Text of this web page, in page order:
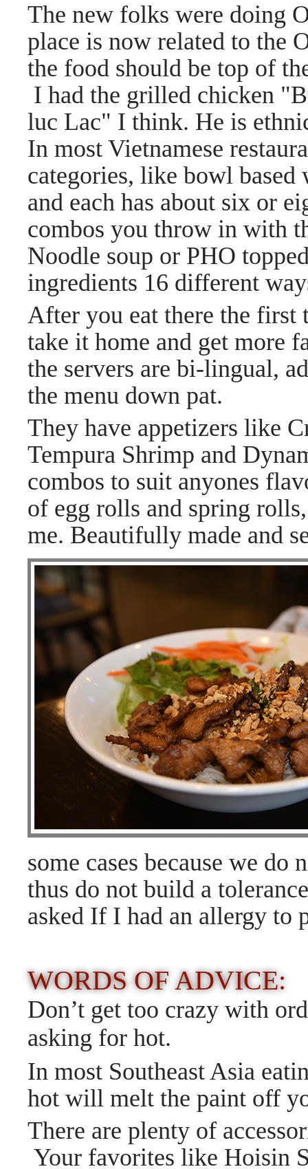
The new folks were doing
place is now related to the
the food should be top of
I had the grilled chicken
luc Lac" I think. He is
In most Vietnamese
categories, like bowl
and each has about six or
combos you throw in with
Noodle soup or PHO
ingredients 16 different
After you eat there the first
take it home and get more
the servers are bi-lingual,
the menu down pat.
They have appetizers like
Tempura Shrimp and
combos to suit anyones
of egg rolls and spring
me. Beautifully made and
some cases because we do
thus do not build a
asked If I had an allergy to
WORDS OF ADVICE:
Don’t get too crazy with
asking for hot.
In most Southeast Asia
hot will melt the paint off
There are plenty of
Your favorites like Hoisin